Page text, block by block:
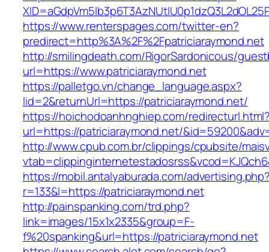
https://www.renterspages.com/twitter-en?
predirect=http%3A%2F%2Fpatriciaraymond.net
http://smilingdeath.com/RigorSardonicous/
url=https://www.patriciaraymond.net
https://palletgo.vn/change_language.aspx?
lid=2&returnUrl=https://patriciaraymond.net/
https://hoichodoanhnghiep.com/
url=https://patriciaraymond.net/
http://www.cpub.com.br/clippings/cpubsite/
https://mobil.antalyaburada.com/
r=133&l=https://patriciaraymond.net
http://painspanking.com/trd.php?
link=images/15x1x2335&group=F-
f%20spanking&url=https://patriciaraymond.net